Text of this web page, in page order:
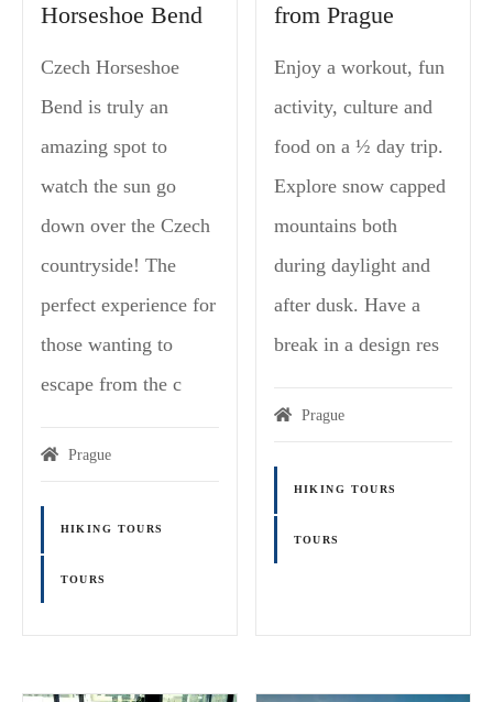
Horseshoe Bend
Czech Horseshoe
Bend is truly an
amazing spot to
watch the sun go
down over the Czech
countryside! The
perfect experience for
those wanting to
escape from the c
Prague
HIKING TOURS
TOURS
from Prague
Enjoy a workout, fun
activity, culture and
food on a ½ day trip.
Explore snow capped
mountains both
during daylight and
after dusk. Have a
break in a design res
Prague
HIKING TOURS
TOURS